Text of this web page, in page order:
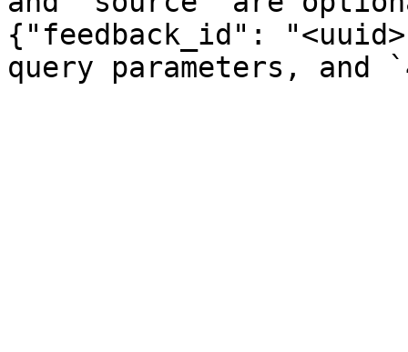
{"feedback_id":